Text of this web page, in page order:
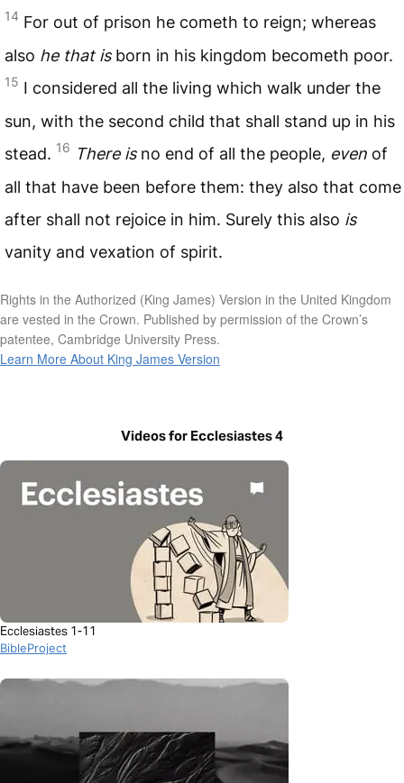
14 For out of prison he cometh to reign; whereas
also he that isborn in his kingdom becometh poor.
15 I considered all the living which walk under the
sun, with the second child that shall stand up in his
stead. 16 There isno end of all the people, even of
all that have been before them: they also that come
after shall not rejoice in him. Surely this also is
vanity and vexation of spirit.
Rights in the Authorized (King James) Version in the United Kingdom
are vested in the Crown. Published by permission of the Crown’s
patentee, Cambridge University Press.
Learn More About King James Version
Videos for Ecclesiastes 4
Ecclesiastes 1-11
BibleProject